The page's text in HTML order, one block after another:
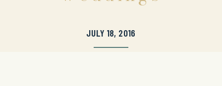
JULY 18, 2016